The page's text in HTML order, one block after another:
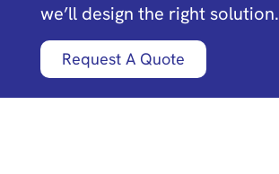
we’ll design the right solution.
Request A Quote